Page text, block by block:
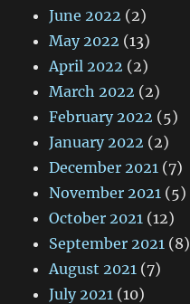
June 2022 (2)
May 2022 (13)
April 2022 (2)
March 2022 (2)
February 2022 (5)
January 2022 (2)
December 2021 (7)
November 2021 (5)
October 2021 (12)
September 2021 (8)
August 2021 (7)
July 2021 (10)